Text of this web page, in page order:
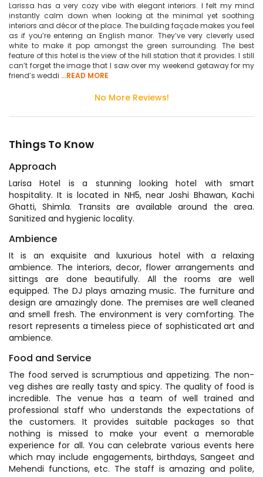
Larissa has a very cozy vibe with elegant interiors. I felt my mind
instantly calm down when looking at the minimal yet soothing
interiors and décor of the place. The building façade makes you feel
as if you’re entering an English manor. They’ve very cleverly used
white to make it pop amongst the green surrounding. The best
feature of this hotel is the view of the hill station that it provides. I still
can’t forget the image that I saw over my weekend getaway for my
friend’s weddi ...READ MORE
No More Reviews!
Things To Know
Approach
Larisa Hotel is a stunning looking hotel with smart
hospitality. It is located in NH5, near Joshi Bhawan, Kachi
Ghatti, Shimla. Transits are available around the area.
Sanitized and hygienic locality.
Ambience
It is an exquisite and luxurious hotel with a relaxing
ambience. The interiors, decor, flower arrangements and
sittings are done beautifully. All the rooms are well
equipped. The DJ plays amazing music. The furniture and
design are amazingly done. The premises are well cleaned
and smell fresh. The environment is very comforting. The
resort represents a timeless piece of sophisticated art and
ambience.
Food and Service
The food served is scrumptious and appetizing. The non-
veg dishes are really tasty and spicy. The quality of food is
incredible. The venue has a team of well trained and
professional staff who understands the expectations of
the customers. It provides suitable packages so that
nothing is missed to make your event a memorable
experience for all. You can celebrate various events here
which may include engagements, birthdays, Sangeet and
Mehendi functions, etc. The staff is amazing and polite,